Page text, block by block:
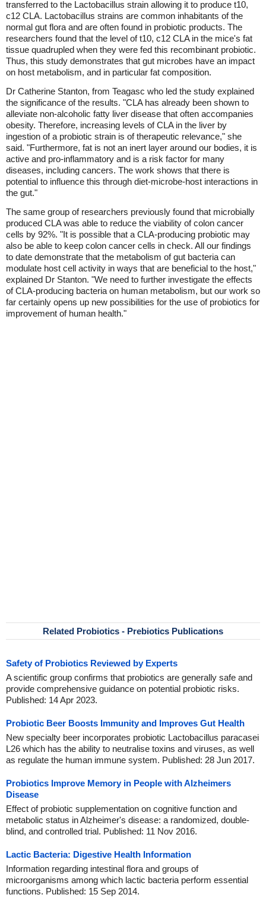
transferred to the Lactobacillus strain allowing it to produce t10,
c12 CLA. Lactobacillus strains are common inhabitants of the
normal gut flora and are often found in probiotic products. The
researchers found that the level of t10, c12 CLA in the mice's fat
tissue quadrupled when they were fed this recombinant probiotic.
Thus, this study demonstrates that gut microbes have an impact
on host metabolism, and in particular fat composition.
Dr Catherine Stanton, from Teagasc who led the study explained
the significance of the results. "CLA has already been shown to
alleviate non-alcoholic fatty liver disease that often accompanies
obesity. Therefore, increasing levels of CLA in the liver by
ingestion of a probiotic strain is of therapeutic relevance," she
said. "Furthermore, fat is not an inert layer around our bodies, it is
active and pro-inflammatory and is a risk factor for many
diseases, including cancers. The work shows that there is
potential to influence this through diet-microbe-host interactions in
the gut."
The same group of researchers previously found that microbially
produced CLA was able to reduce the viability of colon cancer
cells by 92%. "It is possible that a CLA-producing probiotic may
also be able to keep colon cancer cells in check. All our findings
to date demonstrate that the metabolism of gut bacteria can
modulate host cell activity in ways that are beneficial to the host,"
explained Dr Stanton. "We need to further investigate the effects
of CLA-producing bacteria on human metabolism, but our work so
far certainly opens up new possibilities for the use of probiotics for
improvement of human health."
Related Probiotics - Prebiotics Publications
Safety of Probiotics Reviewed by Experts
A scientific group confirms that probiotics are generally safe and
provide comprehensive guidance on potential probiotic risks.
Published: 14 Apr 2023.
Probiotic Beer Boosts Immunity and Improves Gut Health
New specialty beer incorporates probiotic Lactobacillus paracasei
L26 which has the ability to neutralise toxins and viruses, as well
as regulate the human immune system. Published: 28 Jun 2017.
Probiotics Improve Memory in People with Alzheimers
Disease
Effect of probiotic supplementation on cognitive function and
metabolic status in Alzheimer's disease: a randomized, double-
blind, and controlled trial. Published: 11 Nov 2016.
Lactic Bacteria: Digestive Health Information
Information regarding intestinal flora and groups of
microorganisms among which lactic bacteria perform essential
functions. Published: 15 Sep 2014.